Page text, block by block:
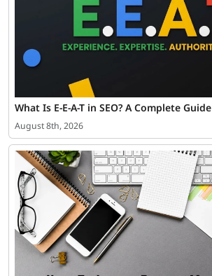
What Is E-E-A-T in SEO? A Complete Guide
August 8th, 2026